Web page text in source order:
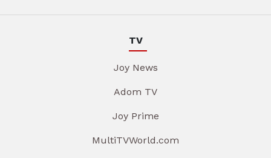
TV
Joy News
Adom TV
Joy Prime
MultiTVWorld.com